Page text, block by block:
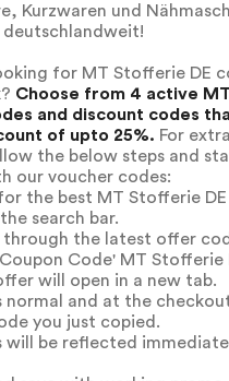
Kurzwaren und
deutschlandweit!
for MT Stofferie DE
Choose from 4 active
and discount codes
of upto 25%. For
the below steps and
our voucher codes:
for the best MT Stofferie
search bar.
through the latest offer
Code' MT Stofferie
will open in a new tab.
normal and at the
you just copied.
will be reflected